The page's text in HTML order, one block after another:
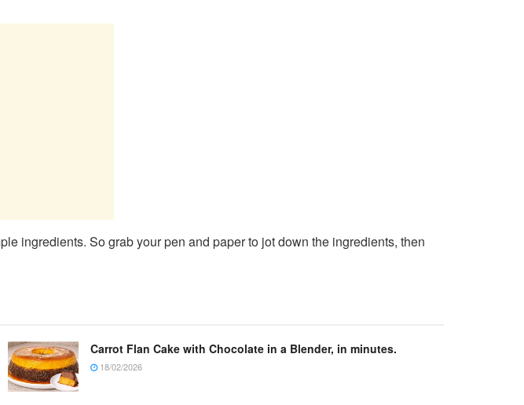
ingredients. So grab your pen and paper to jot down the ingredients, then
Carrot Flan Cake with Chocolate in a Blender, in minutes.
18/02/2026